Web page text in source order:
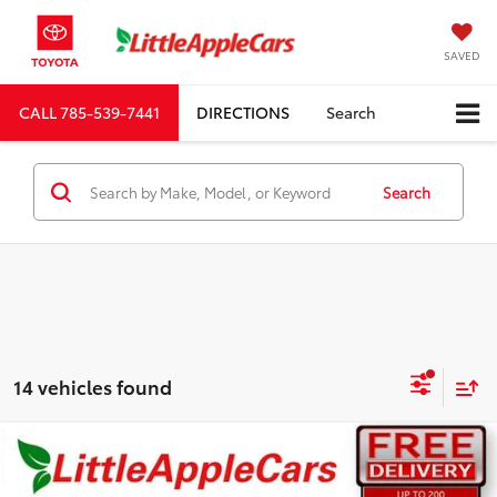
SAVED
CALL785-539-7441 DIRECTIONS Search
Search
14 vehicles found
Total SRP:
$48,382
Dealer Discount:
-$3,041
Compare Vehicle